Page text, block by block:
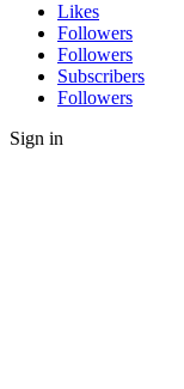
Likes
Followers
Followers
Subscribers
Followers
Sign in